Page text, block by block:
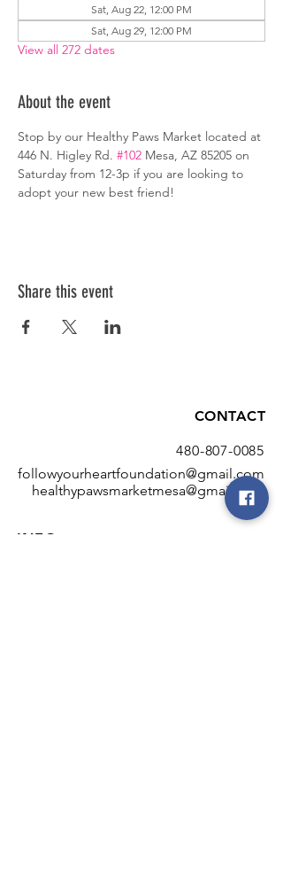
Sat, Aug 22, 12:00 PM
Sat, Aug 29, 12:00 PM
View all 272 dates
About the event
Stop by our Healthy Paws Market located at
446 N. Higley Rd. #102 Mesa, AZ 85205 on
Saturday from 12-3p if you are looking to
adopt your new best friend!
Share this event
CONTACT
480-807-0085
followyourheartfoundation@gmail.com
healthypawsmarketmesa@gmail.com
INFO